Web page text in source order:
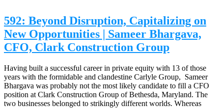
592: Beyond Disruption, Capitalizing on
New Opportunities | Sameer Bhargava,
CFO, Clark Construction Group
Having built a successful career in private equity with 13 of those
years with the formidable and clandestine Carlyle Group, Sameer
Bhargava was probably not the most likely candidate to fill a CFO
position at Clark Construction Group of Bethesda, Maryland. The
two businesses belonged to strikingly different worlds. Whereas